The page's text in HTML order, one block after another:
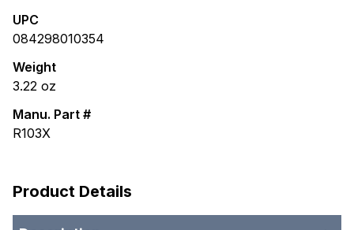
UPC
084298010354
Weight
3.22 oz
Manu. Part #
R103X
Product Details